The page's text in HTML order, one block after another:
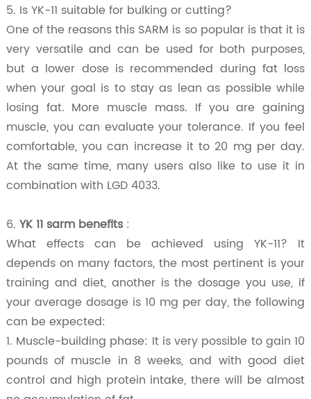
5. Is YK-11 suitable for bulking or cutting?
One of the reasons this SARM is so popular is that it is
very versatile and can be used for both purposes,
but a lower dose is recommended during fat loss
when your goal is to stay as lean as possible while
losing fat. More muscle mass. If you are gaining
muscle, you can evaluate your tolerance. If you feel
comfortable, you can increase it to 20 mg per day.
At the same time, many users also like to use it in
combination with LGD 4033.
6. YK 11 sarm benefits :
What effects can be achieved using YK-11? It
depends on many factors, the most pertinent is your
training and diet, another is the dosage you use, if
your average dosage is 10 mg per day, the following
can be expected:
1. Muscle-building phase: It is very possible to gain 10
pounds of muscle in 8 weeks, and with good diet
control and high protein intake, there will be almost